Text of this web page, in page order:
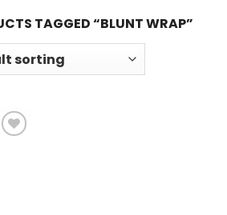
TAGGED “BLUNT WRAP”